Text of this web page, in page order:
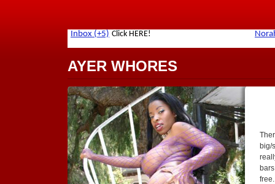
AYER WHORES
big/